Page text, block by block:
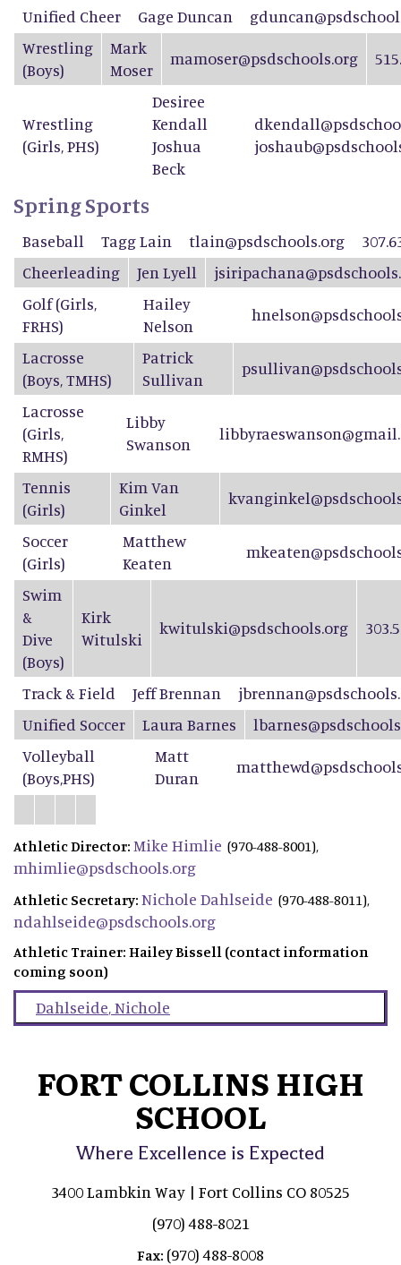
Unified Cheer Gage Duncan
Wrestling
(Boys)
Mark
Moser
mamoser@psdschools.org
Wrestling
(Girls, PHS)
Desiree
Kendall
Joshua
Beck
Spring Sports
Baseball Tagg Lain tlain@psdschools.org
Cheerleading
Jen Lyell
Golf (Girls,
FRHS)
Hailey
Nelson
Lacrosse
(Boys, TMHS)
Patrick
Sullivan
Lacrosse
(Girls,
RMHS)
Libby
Swanson
Tennis
(Girls)
Kim Van
Ginkel
Soccer
(Girls)
Matthew
Keaten
Swim
&
Dive
(Boys)
Kirk
Witulski
kwitulski@psdschools.org
Track & Field Jeff Brennan
Unified Soccer
Laura Barnes
Volleyball
(Boys,PHS)
Matt
Duran
Athletic Director: Mike Himlie (970-488-8001),
mhimlie@psdschools.org
Athletic Secretary: Nichole Dahlseide (970-488-8011),
ndahlseide@psdschools.org
Athletic Trainer: Hailey Bissell (contact information
coming soon)
Dahlseide,Nichole
FORT COLLINS HIGH
SCHOOL
Where Excellence is Expected
3400 Lambkin Way | Fort Collins CO 80525
(970) 488-8021
Fax: (970) 488-8008